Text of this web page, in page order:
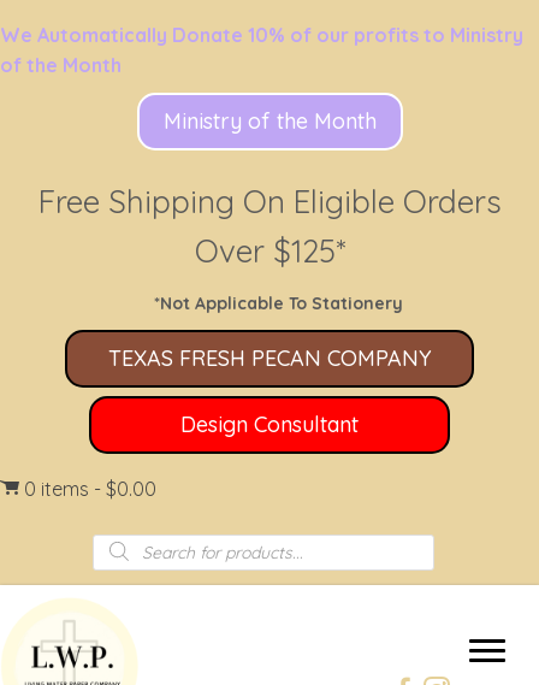
We Automatically Donate 10% of our profits to Ministry
of the Month
Ministry of the Month
Free Shipping On Eligible Orders
Over $125*
*Not Applicable To Stationery
TEXAS FRESH PECAN COMPANY
Design Consultant
0 items $0.00
Products
search